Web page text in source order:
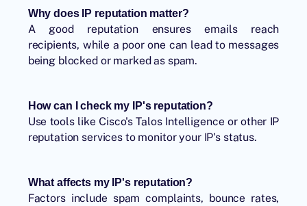
Why does IP reputation matter?
A good reputation ensures emails reach
recipients, while a poor one can lead to messages
being blocked or marked as spam.
How can I check my IP's reputation?
Use tools like Cisco's Talos Intelligence or other IP
reputation services to monitor your IP's status.
What affects my IP's reputation?
Factors include spam complaints, bounce rates,